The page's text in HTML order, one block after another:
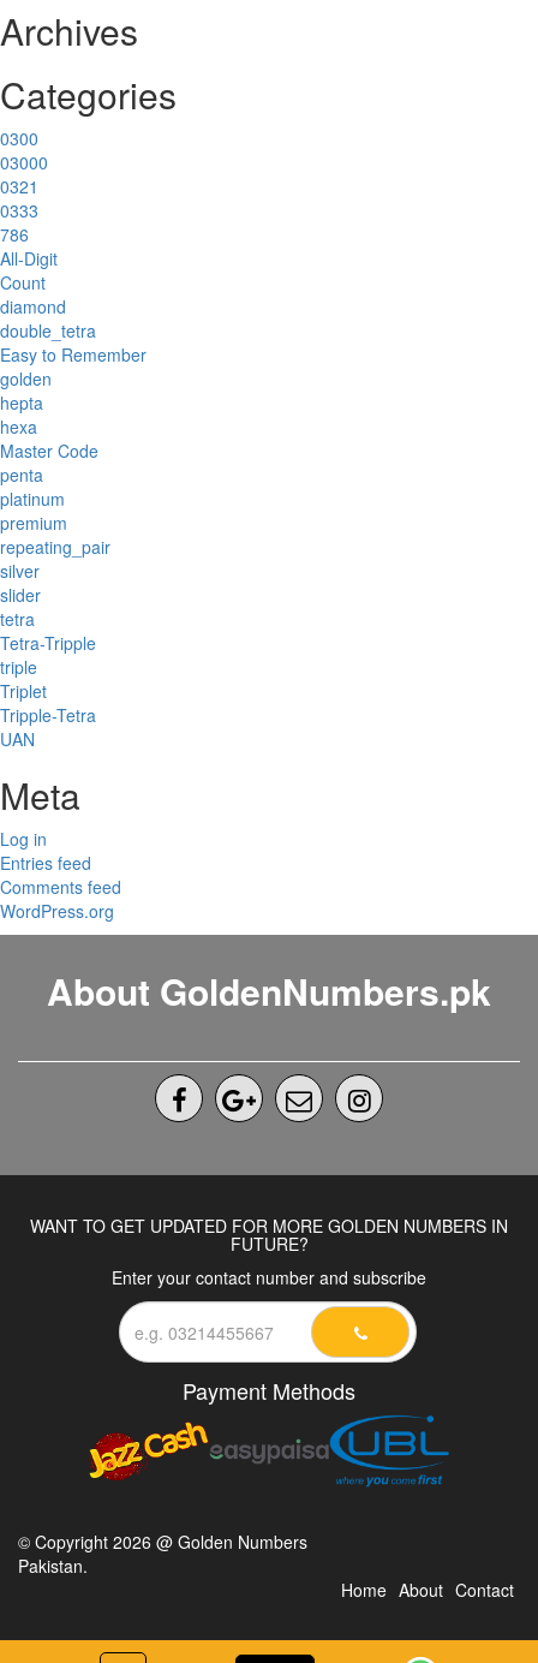
Archives
Categories
0300
03000
0321
0333
786
All-Digit
Count
diamond
double_tetra
Easy to Remember
golden
hepta
hexa
Master Code
penta
platinum
premium
repeating_pair
silver
slider
tetra
Tetra-Tripple
triple
Triplet
Tripple-Tetra
UAN
Meta
Log in
Entries feed
Comments feed
WordPress.org
About GoldenNumbers.pk
WANT TO GET UPDATED FOR MORE GOLDEN NUMBERS IN
FUTURE?
Enter your contact number and subscribe
Payment Methods
© Copyright 2026 @ Golden Numbers
Pakistan.
Home About Contact